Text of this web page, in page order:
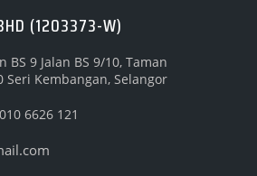
(1203373-W)
9 Jalan BS 9/10, Taman
Seri Kembangan, Selangor
6626 121